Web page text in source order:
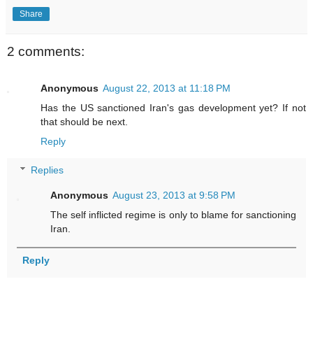
Share
2 comments:
Anonymous August 22, 2013 at 11:18 PM
Has the US sanctioned Iran's gas development yet? If not
that should be next.
Reply
Replies
Anonymous August 23, 2013 at 9:58 PM
The self inflicted regime is only to blame for sanctioning
Iran.
Reply